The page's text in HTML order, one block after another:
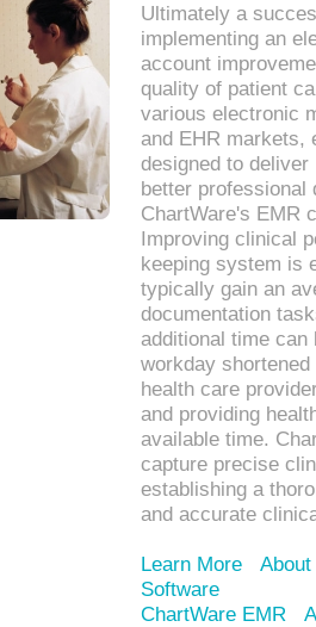
Ultimately a
implementing an
account
quality of patient
various electronic
and EHR markets,
designed to
better
ChartWare's EMR
Improving clinical
keeping system is
typically gain an
documentation
additional time
workday
health care
and providing
available time.
capture precise
establishing a
and accurate
Learn More
Software
ChartWare EMR